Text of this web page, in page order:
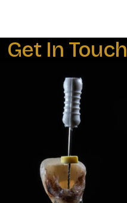
Get In Touch